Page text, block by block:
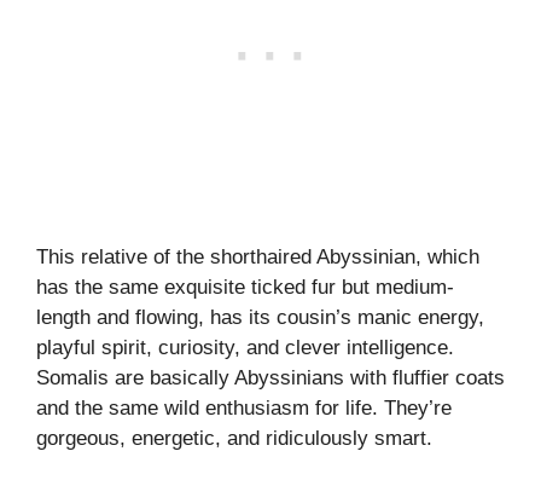
This relative of the shorthaired Abyssinian, which
has the same exquisite ticked fur but medium-
length and flowing, has its cousin’s manic energy,
playful spirit, curiosity, and clever intelligence.
Somalis are basically Abyssinians with fluffier coats
and the same wild enthusiasm for life. They’re
gorgeous, energetic, and ridiculously smart.